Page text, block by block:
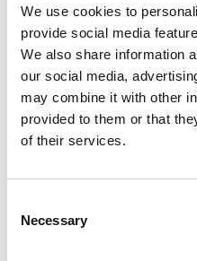
We use cookies to
provide social media
We also share information
our social media,
may combine it with other
provided to them or that
of their services.
Selection
Necessary
communities involved
the UK. Additional
expected for those
significant trade relation
set out in the TCA are
The study is conducted